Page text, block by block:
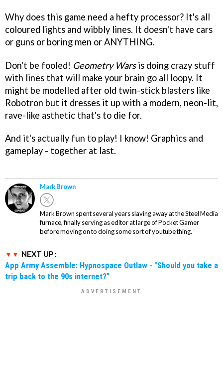
Why does this game need a hefty processor? It's all
coloured lights and wibbly lines. It doesn't have cars
or guns or boring men or ANYTHING.
Don't be fooled! Geometry Warsis doing crazy stuff
with lines that will make your brain go all loopy. It
might be modelled after old twin-stick blasters like
Robotron but it dresses it up with a modern, neon-lit,
rave-like asthetic that's to die for.
And it's actually fun to play! I know! Graphics and
gameplay - together at last.
Mark Brown
Mark Brown spent several years slaving away at the Steel Media
furnace, finally serving as editor at large of Pocket Gamer
before moving on to doing some sort of youtube thing.
NEXT UP :
App Army Assemble: Hypnospace Outlaw - "Should you take a
trip back to the 90s internet?"